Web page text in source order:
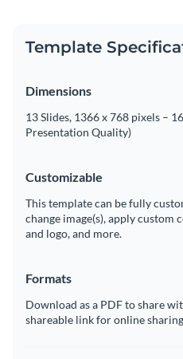
Template
Dimensions
13 Slides, 1366 x 768 pixels –
Presentation Quality)
Customizable
This template can be fully
change image(s), apply
and logo, and more.
Formats
Download as a PDF to share
shareable link for online